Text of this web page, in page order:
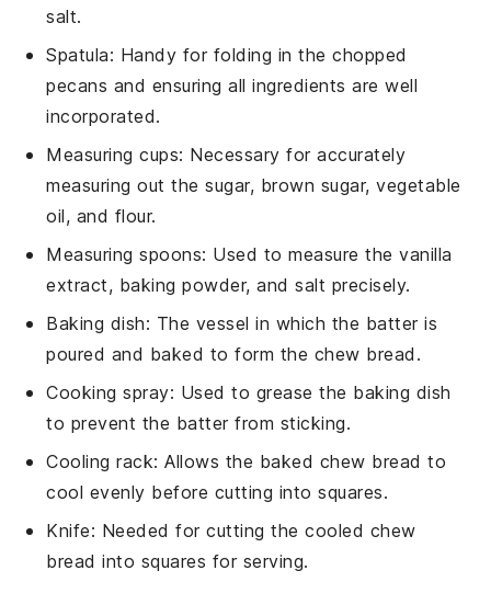
salt.
Spatula: Handy for folding in the chopped
pecans and ensuring all ingredients are well
incorporated.
Measuring cups: Necessary for accurately
measuring out the sugar, brown sugar, vegetable
oil, and flour.
Measuring spoons: Used to measure the vanilla
extract, baking powder, and salt precisely.
Baking dish: The vessel in which the batter is
poured and baked to form the chew bread.
Cooking spray: Used to grease the baking dish
to prevent the batter from sticking.
Cooling rack: Allows the baked chew bread to
cool evenly before cutting into squares.
Knife: Needed for cutting the cooled chew
bread into squares for serving.